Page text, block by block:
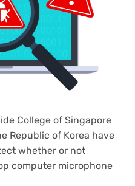
College of Singapore
Republic of Korea have
whether or not
computer microphone